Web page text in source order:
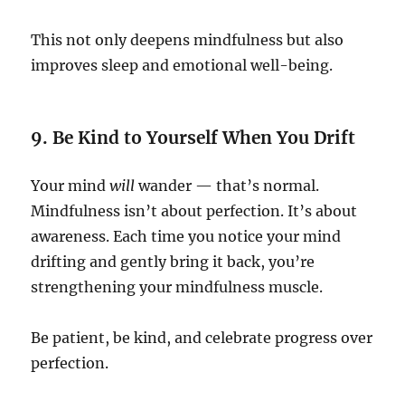
This not only deepens mindfulness but also
improves sleep and emotional well-being.
9. Be Kind to Yourself When You Drift
Your mindwill wander — that’s normal.
Mindfulness isn’t about perfection. It’s about
awareness. Each time you notice your mind
drifting and gently bring it back, you’re
strengthening your mindfulness muscle.
Be patient, be kind, and celebrate progress over
perfection.